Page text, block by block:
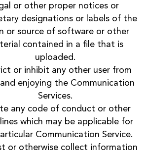
or other proper notices or
designations or labels of the
or source of software or other
contained in a file that is
uploaded.
or inhibit any other user from
enjoying the Communication
Services.
any code of conduct or other
which may be applicable for
Communication Service.
or otherwise collect information